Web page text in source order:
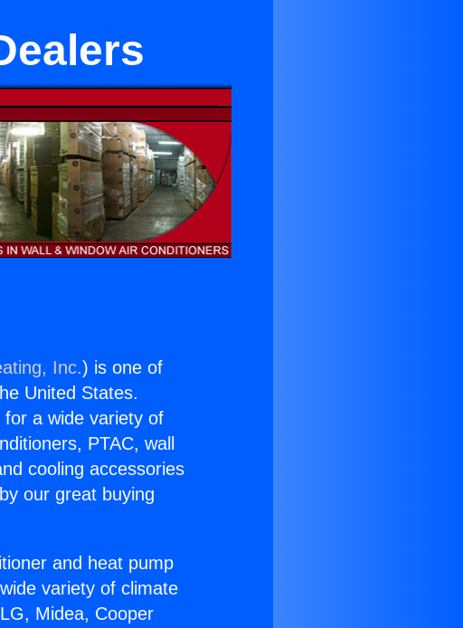
Inc.) is one of
United States.
a wide variety of
PTAC, wall
cooling accessories
our great buying
and heat pump
variety of climate
Midea, Cooper